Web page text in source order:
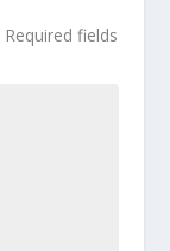
Required fields